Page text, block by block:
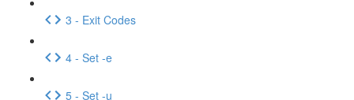
3 - Exit Codes
4 - Set -e
5 - Set -u